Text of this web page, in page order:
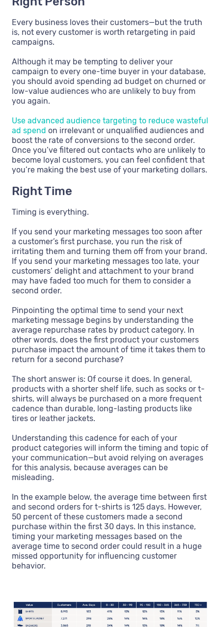
Every business loves their customers—but the truth
is, not every customer is worth retargeting in paid
campaigns.
Although it may be tempting to deliver your
campaign to every one-time buyer in your database,
you should avoid spending ad budget on churned or
low-value audiences who are unlikely to buy from
you again.
Use advanced audience targeting to reduce wasteful
ad spend on irrelevant or unqualified audiences and
boost the rate of conversions to the second order.
Once you’ve filtered out contacts who are unlikely to
become loyal customers, you can feel confident that
you’re making the best use of your marketing dollars.
Right Time
Timing is everything.
If you send your marketing messages too soon after
a customer’s first purchase, you run the risk of
irritating them and turning them off from your brand.
If you send your marketing messages too late, your
customers’ delight and attachment to your brand
may have faded too much for them to consider a
second order.
Pinpointing the optimal time to send your next
marketing message begins by understanding the
average repurchase rates by product category. In
other words, does the first product your customers
purchase impact the amount of time it takes them to
return for a second purchase?
The short answer is: Of course it does. In general,
products with a shorter shelf life, such as socks or t-
shirts, will always be purchased on a more frequent
cadence than durable, long-lasting products like
tires or leather jackets.
Understanding this cadence for each of your
product categories will inform the timing and topic of
your communication—but avoid relying on averages
for this analysis, because averages can be
misleading.
In the example below, the average time between first
and second orders for t-shirts is 125 days. However,
50 percent of these customers made a second
purchase within the first 30 days. In this instance,
timing your marketing messages based on the
average time to second order could result in a huge
missed opportunity for influencing customer
behavior.